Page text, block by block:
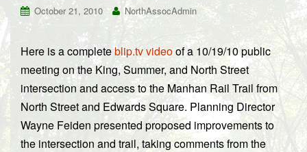
t
i
o
n
October 21, 2010 NorthAssocAdmin
Here is a completeblip.tv videoof a 10/19/10 public
meeting on the King, Summer, and North Street
intersection and access to the Manhan Rail Trail from
North Street and Edwards Square. Planning Director
Wayne Feiden presented proposed improvements to
the intersection and trail, taking comments from the